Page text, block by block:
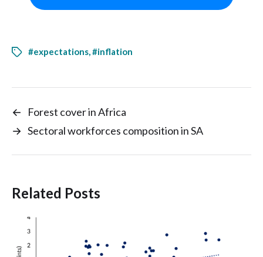
#expectations,#inflation
←
Forest cover in Africa
→ Sectoral workforces composition in SA
Related Posts